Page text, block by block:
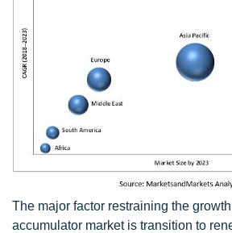
The major factor restraining the growth
accumulator market is transition to